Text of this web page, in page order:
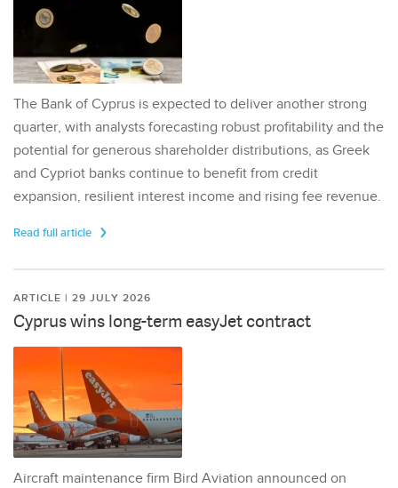
The Bank of Cyprus is expected to deliver another strong
quarter, with analysts forecasting robust profitability and the
potential for generous shareholder distributions, as Greek
and Cypriot banks continue to benefit from credit
expansion, resilient interest income and rising fee revenue.
Read full article
ARTICLE | 29 JULY 2026
Cyprus wins long-term easyJet contract
Aircraft maintenance firm Bird Aviation announced on